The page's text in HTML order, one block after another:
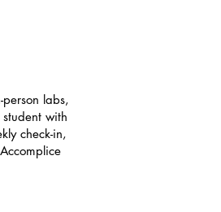
labs,
with
check-in,